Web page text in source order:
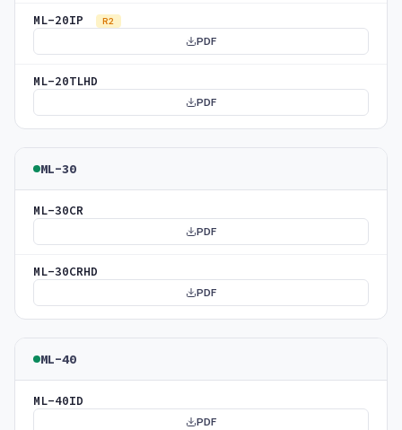
ML-20IP R2
PDF
ML-20TLHD
PDF
ML-30
ML-30CR
PDF
ML-30CRHD
PDF
ML-40
ML-40ID
PDF